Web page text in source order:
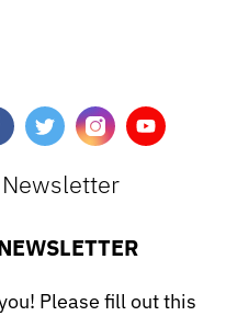
Please fill out this